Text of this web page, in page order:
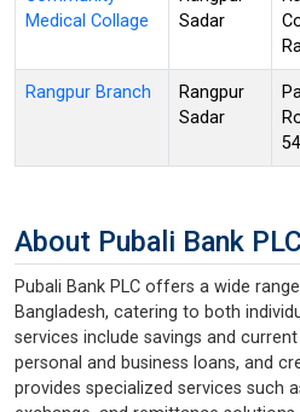
Medical Collage
Sadar
Rangpur Branch
Rangpur
Sadar
About Pubali Bank PLC
Pubali Bank PLC offers a wide
Bangladesh, catering to both
services include savings and
personal and business loans, and
provides specialized services such